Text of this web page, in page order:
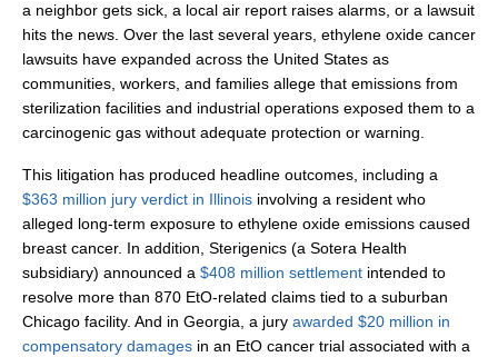
a neighbor gets sick, a local air report raises alarms, or a lawsuit
hits the news. Over the last several years, ethylene oxide cancer
lawsuits have expanded across the United States as
communities, workers, and families allege that emissions from
sterilization facilities and industrial operations exposed them to a
carcinogenic gas without adequate protection or warning.
This litigation has produced headline outcomes, including a
$363 million jury verdict in Illinois involving a resident who
alleged long-term exposure to ethylene oxide emissions caused
breast cancer. In addition, Sterigenics (a Sotera Health
subsidiary) announced a $408 million settlement intended to
resolve more than 870 EtO-related claims tied to a suburban
Chicago facility. And in Georgia, a jury awarded $20 million in
compensatory damages in an EtO cancer trial associated with a